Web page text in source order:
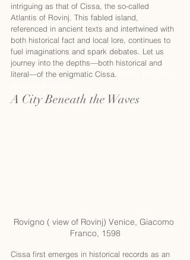
intriguing as that of Cissa, the so-called
Atlantis of Rovinj. This fabled island,
referenced in ancient texts and intertwined with
both historical fact and local lore, continues to
fuel imaginations and spark debates. Let us
journey into the depths—both historical and
literal—of the enigmatic Cissa.
A City Beneath the Waves
Rovigno ( view of Rovinj) Venice, Giacomo
Franco, 1598
Cissa first emerges in historical records as an